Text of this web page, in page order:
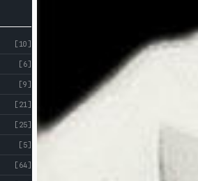
[10]
[6]
[9]
[21]
[25]
[5]
[64]